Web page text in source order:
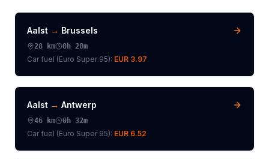
Aalst → Brussels
28 km 0h 20m
Car fuel (Euro Super 95): EUR 3.97
Aalst → Antwerp
46 km 0h 32m
Car fuel (Euro Super 95): EUR 6.52